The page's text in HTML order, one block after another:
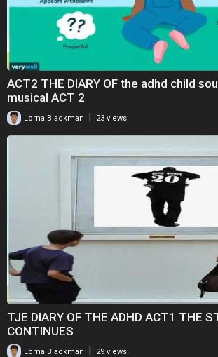
ACT2 THE DIARY OF the adhd child
musical ACT 2
Lorna Blackman 23 views
TJE DIARY OF THE ADHD ACT1 THE
CONTINUES
Lorna Blackman 29 views